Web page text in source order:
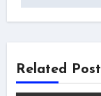
Related Post